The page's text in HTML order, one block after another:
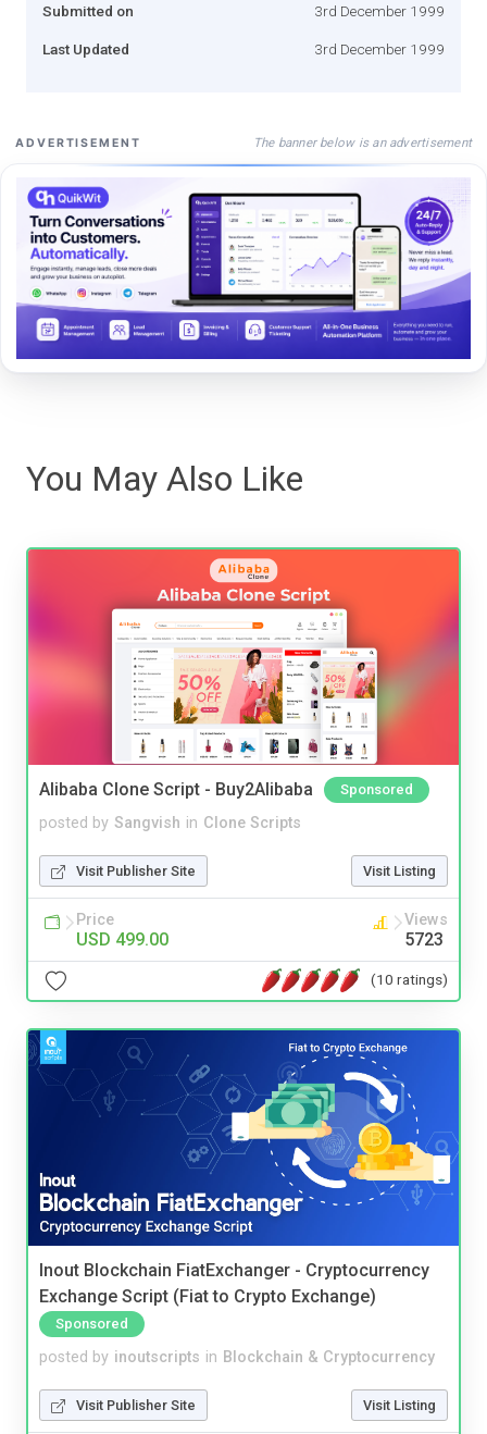
Submitted on 3rd December 1999
Last Updated 3rd December 1999
ADVERTISEMENT The banner below is an advertisement
You May Also Like
Alibaba Clone Script - Buy2Alibaba Sponsored
posted by Sangvish in Clone Scripts
Visit Publisher Site Visit Listing
Price
USD 499.00
Views
5723
(10 ratings)
Inout Blockchain FiatExchanger - Cryptocurrency
Exchange Script (Fiat to Crypto Exchange)
Sponsored
posted by inoutscripts in Blockchain & Cryptocurrency
Visit Publisher Site Visit Listing